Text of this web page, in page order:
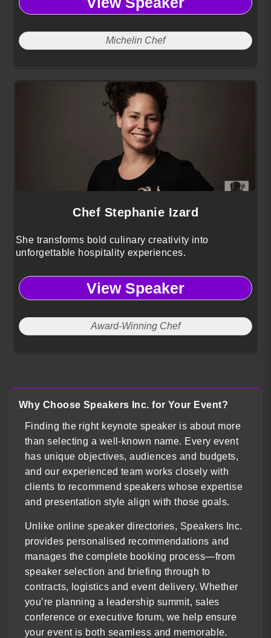
Michelin Chef
Chef Stephanie Izard
She transforms bold culinary creativity into
unforgettable hospitality experiences.
View Speaker
Award-Winning Chef
Why Choose Speakers Inc. for Your Event?
Finding the right keynote speaker is about more
than selecting a well-known name. Every event
has unique objectives, audiences and budgets,
and our experienced team works closely with
clients to recommend speakers whose expertise
and presentation style align with those goals.
Unlike online speaker directories, Speakers Inc.
provides personalised recommendations and
manages the complete booking process—from
speaker selection and briefing through to
contracts, logistics and event delivery. Whether
you’re planning a leadership summit, sales
conference or executive forum, we help ensure
your event is both seamless and memorable.